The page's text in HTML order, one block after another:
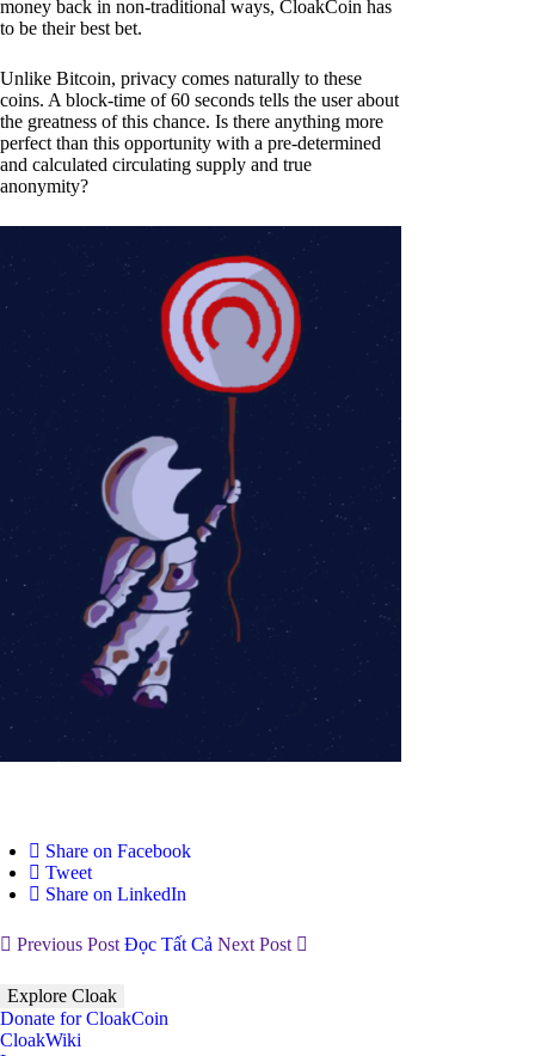
money back in non-traditional ways, CloakCoin has
to be their best bet.
Unlike Bitcoin, privacy comes naturally to these
coins. A block-time of 60 seconds tells the user about
the greatness of this chance. Is there anything more
perfect than this opportunity with a pre-determined
and calculated circulating supply and true
anonymity?
Share on Facebook
Tweet
Share on LinkedIn
Previous Post Đọc Tất Cả Next Post
Explore Cloak
Donate for CloakCoin
CloakWiki